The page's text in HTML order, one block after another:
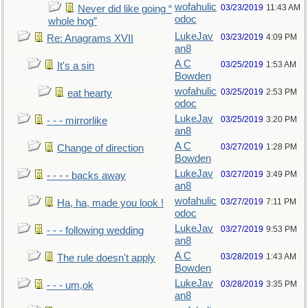
Never did like going “
whole hog”
wofahulic
odoc
03/23/2019 11:43 AM
Re: Anagrams XVII
LukeJav
an8
03/23/2019 4:09 PM
It's a sin
A C
Bowden
03/25/2019 1:53 AM
eat hearty
wofahulic
odoc
03/25/2019 2:53 PM
- - - mirrorlike
LukeJav
an8
03/25/2019 3:20 PM
Change of direction
A C
Bowden
03/27/2019 1:28 PM
- - - - backs away
LukeJav
an8
03/27/2019 3:49 PM
Ha, ha, made you look !
wofahulic
odoc
03/27/2019 7:11 PM
- - - following wedding
LukeJav
an8
03/27/2019 9:53 PM
The rule doesn't apply
A C
Bowden
03/28/2019 1:43 AM
- - - um,ok
LukeJav
an8
03/28/2019 3:35 PM